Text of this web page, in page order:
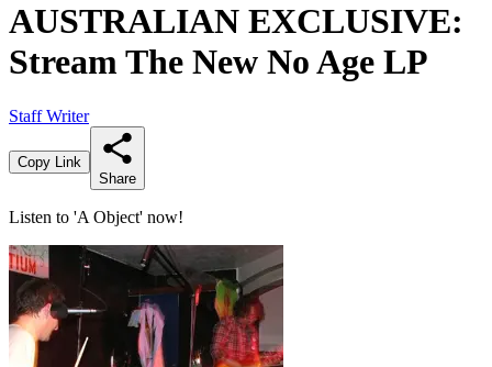
AUSTRALIAN EXCLUSIVE:
Stream The New No Age LP
Staff Writer
Copy Link
Share
Listen to 'A Object' now!